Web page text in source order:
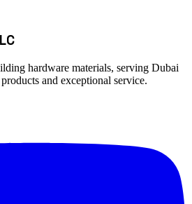
hardware materials, serving Dubai
and exceptional service.